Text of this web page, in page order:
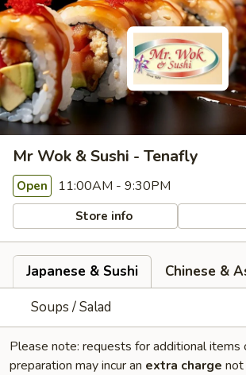
Mr Wok & Sushi - Tenafly
Open 11:00AM - 9:30PM
Store info
Japanese & Sushi
Chinese &
Soups / Salad
Please note: requests for additional items
preparation may incur an extra charge not